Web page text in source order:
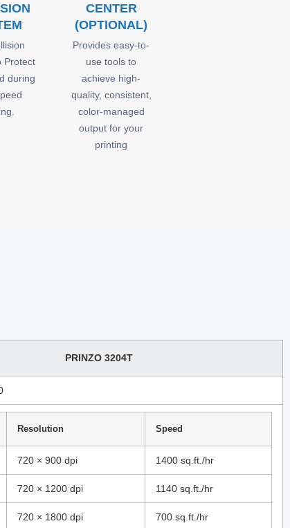
Protect
during
CENTER
(OPTIONAL)
Provides easy-to-
use tools to
achieve high-
quality, consistent,
color-managed
output for your
printing
PRINZO 3204T
Resolution Speed
720 × 900 dpi 1400 sq.ft./hr
720 × 1200 dpi 1140 sq.ft./hr
720 × 1800 dpi 700 sq.ft./hr